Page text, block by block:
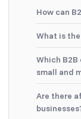
How can
What is
Which
small and
Are there